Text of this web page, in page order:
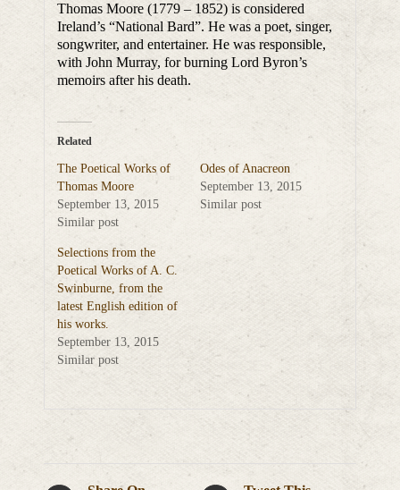
Thomas Moore (1779 – 1852) is considered
Ireland’s “National Bard”. He was a poet, singer,
songwriter, and entertainer. He was responsible,
with John Murray, for burning Lord Byron’s
memoirs after his death.
Related
The Poetical Works of
Thomas Moore
September 13, 2015
Similar post
Odes of Anacreon
September 13, 2015
Similar post
Selections from the
Poetical Works of A. C.
Swinburne, from the
latest English edition of
his works.
September 13, 2015
Similar post